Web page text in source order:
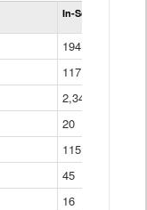
In-School
194
117
2,340
20
115
45
16